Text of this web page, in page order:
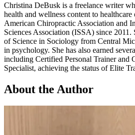
Christina DeBusk is a freelance writer
health and wellness content to healthcare
American Chiropractic Association and
Sciences Association (ISSA) since 2011.
of Science in Sociology from Central
in psychology. She has also earned
including Certified Personal Trainer and
Specialist, achieving the status of Elite
About the Author